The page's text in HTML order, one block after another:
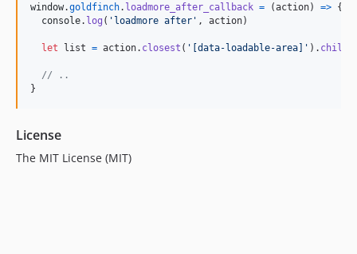
window.goldfinch. loadmore_after_callback = (action) => {
console. log ( 'loadmore after' , action)
let list = action. closest ( '[data-loadable-area]' ) .
// ..
}
License
The MIT License (MIT)